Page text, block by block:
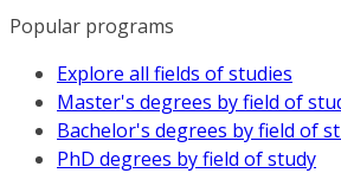
Popular programs
Explore all fields of studies
Master's degrees by field of
Bachelor's degrees by field of
PhD degrees by field of study